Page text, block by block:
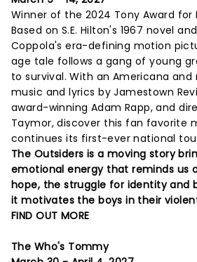
Winner of the 2024 Tony Award for
Based on S.E. Hilton's 1967 novel
Coppola's era-defining motion
age tale follows a gang of young
to survival. With an Americana and
music and lyrics by Jamestown
award-winning Adam Rapp, and
Taymor, discover this fan favorite
continues its first-ever national
The Outsiders is a moving story
emotional energy that reminds us
hope, the struggle for identity and
it motivates the boys in their
FIND OUT MORE
The Who's Tommy